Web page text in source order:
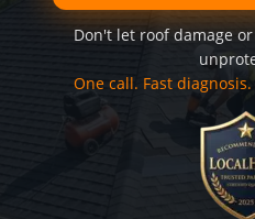
Don't let roof damage
One call. Fast